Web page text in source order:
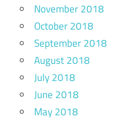
November 2018
October 2018
September 2018
August 2018
July 2018
June 2018
May 2018